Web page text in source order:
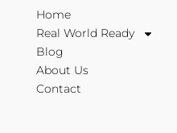
Home
Real World Ready
Blog
About Us
Contact